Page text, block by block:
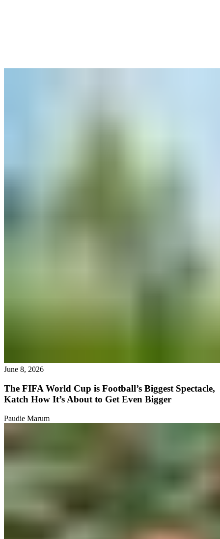
June 8, 2026
The FIFA World Cup is Football’s Biggest Spectacle,
Katch How It’s About to Get Even Bigger
Paudie Marum